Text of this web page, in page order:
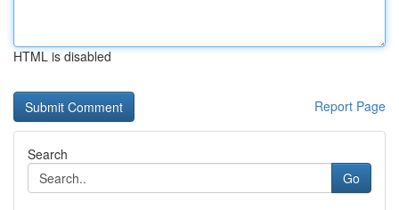
HTML is disabled
Report Page
Search
Go